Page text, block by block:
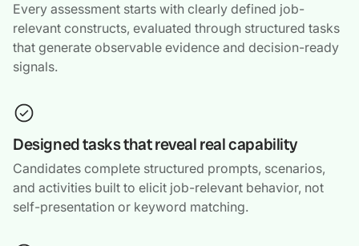
Every assessment starts with clearly defined job-
relevant constructs, evaluated through structured tasks
that generate observable evidence and decision-ready
signals.
Designed tasks that reveal real capability
Candidates complete structured prompts, scenarios,
and activities built to elicit job-relevant behavior, not
self-presentation or keyword matching.